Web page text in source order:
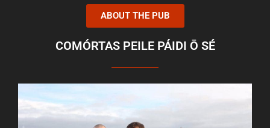
ABOUT THE PUB
COMÓRTAS PEILE PÁIDI Ō SÉ